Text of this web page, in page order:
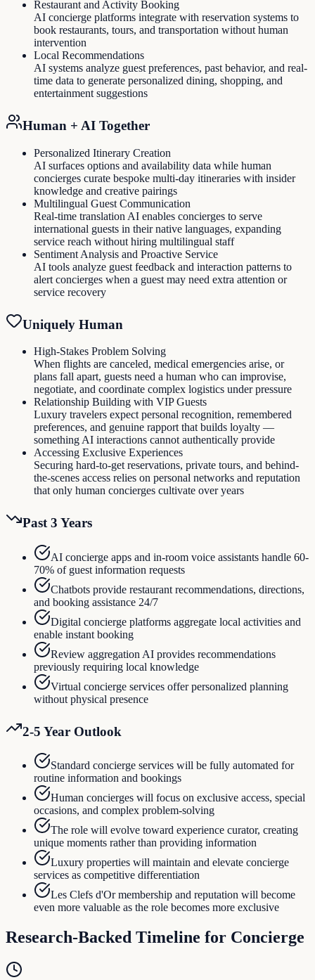
Restaurant and Activity Booking
AI concierge platforms integrate with reservation systems to
book restaurants, tours, and transportation without human
intervention
Local Recommendations
AI systems analyze guest preferences, past behavior, and real-
time data to generate personalized dining, shopping, and
entertainment suggestions
Human + AI Together
Personalized Itinerary Creation
AI surfaces options and availability data while human
concierges curate bespoke multi-day itineraries with insider
knowledge and creative pairings
Multilingual Guest Communication
Real-time translation AI enables concierges to serve
international guests in their native languages, expanding
service reach without hiring multilingual staff
Sentiment Analysis and Proactive Service
AI tools analyze guest feedback and interaction patterns to
alert concierges when a guest may need extra attention or
service recovery
Uniquely Human
High-Stakes Problem Solving
When flights are canceled, medical emergencies arise, or
plans fall apart, guests need a human who can improvise,
negotiate, and coordinate complex logistics under pressure
Relationship Building with VIP Guests
Luxury travelers expect personal recognition, remembered
preferences, and genuine rapport that builds loyalty —
something AI interactions cannot authentically provide
Accessing Exclusive Experiences
Securing hard-to-get reservations, private tours, and behind-
the-scenes access relies on personal networks and reputation
that only human concierges cultivate over years
Past 3 Years
AI concierge apps and in-room voice assistants handle 60-
70% of guest information requests
Chatbots provide restaurant recommendations, directions,
and booking assistance 24/7
Digital concierge platforms aggregate local activities and
enable instant booking
Review aggregation AI provides recommendations
previously requiring local knowledge
Virtual concierge services offer personalized planning
without physical presence
2-5 Year Outlook
Standard concierge services will be fully automated for
routine information and bookings
Human concierges will focus on exclusive access, special
occasions, and complex problem-solving
The role will evolve toward experience curator, creating
unique moments rather than providing information
Luxury properties will maintain and elevate concierge
services as competitive differentiation
Les Clefs d'Or membership and reputation will become
even more valuable as the role becomes more exclusive
Research-Backed Timeline for Concierge